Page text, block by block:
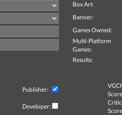
Box Art:
Banner:
Games Owned:
Multi-Platform
Games:
Results:
Publisher:
Developer:
Critic